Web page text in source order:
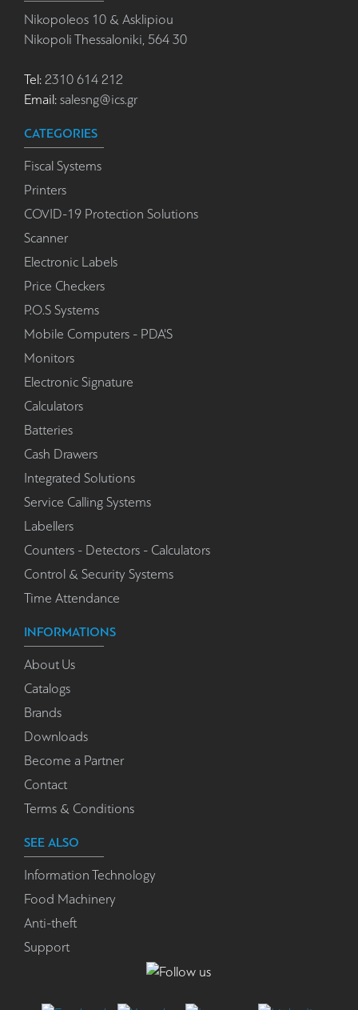
Nikopoleos 10 & Asklipiou
Nikopoli Thessaloniki, 564 30
Tel: 2310 614 212
Email: salesng@ics.gr
CATEGORIES
Fiscal Systems
Printers
COVID-19 Protection Solutions
Scanner
Electronic Labels
Price Checkers
P.O.S Systems
Mobile Computers - PDA'S
Monitors
Electronic Signature
Calculators
Batteries
Cash Drawers
Integrated Solutions
Service Calling Systems
Labellers
Counters - Detectors - Calculators
Control & Security Systems
Time Attendance
INFORMATIONS
About Us
Catalogs
Brands
Downloads
Become a Partner
Contact
Terms & Conditions
SEE ALSO
Information Technology
Food Machinery
Anti-theft
Support